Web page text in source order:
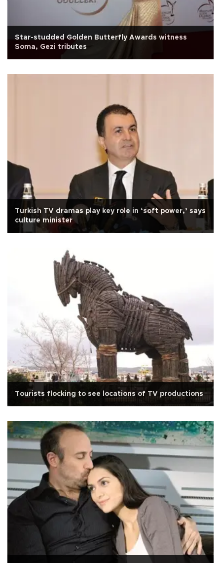
Star-studded Golden Butterfly Awards witness
Soma, Gezi tributes
Turkish TV dramas play key role in ‘soft power,’ says
culture minister
Tourists flocking to see locations of TV productions